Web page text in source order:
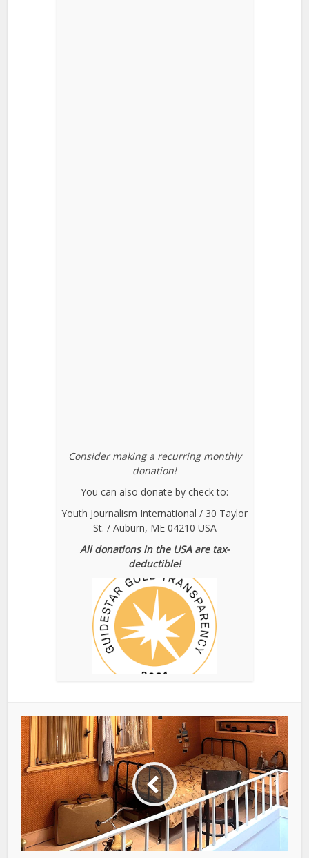
Consider making a recurring monthly
donation!
You can also donate by check to:
Youth Journalism International / 30 Taylor
St. / Auburn, ME 04210 USA
All donations in the USA are tax-
deductible!